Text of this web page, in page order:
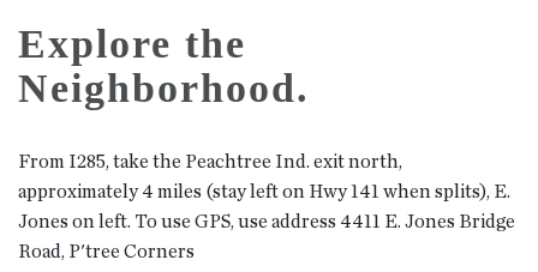
Explore the
Neighborhood.
From I285, take the Peachtree Ind. exit north,
approximately 4 miles (stay left on Hwy 141 when splits), E.
Jones on left. To use GPS, use address 4411 E. Jones Bridge
Road, P'tree Corners